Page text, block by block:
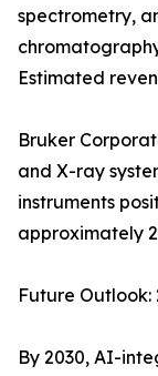
spectrometry,
Estimated
Bruker
and X-ray
instruments
approximately
Future Outlook:
By 2030, AI-